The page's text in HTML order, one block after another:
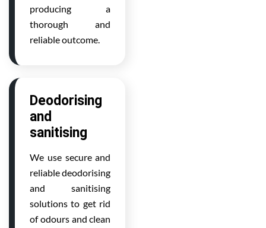
producing a
thorough and
reliable outcome.
Deodorising
and
sanitising
We use secure and
reliable deodorising
and sanitising
solutions to get rid
of odours and clean